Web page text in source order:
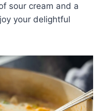
sour cream and a
your delightful